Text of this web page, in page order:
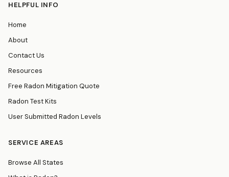
HELPFUL INFO
Home
About
Contact Us
Resources
Free Radon Mitigation Quote
Radon Test Kits
User Submitted Radon Levels
SERVICE AREAS
Browse All States